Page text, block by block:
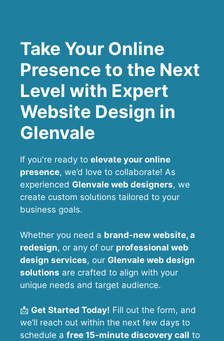
Take Your Online
Presence to the Next
Level with Expert
Website Design in
Glenvale
If you're ready to elevate your online
presence, we’d love to collaborate! As
experienced Glenvale web designers, we
create custom solutions tailored to your
business goals.
Whether you need a brand-new website, a
redesign, or any of our professional web
design services, our Glenvale web design
solutions are crafted to align with your
unique needs and target audience.
📩 Get Started Today! Fill out the form, and
we’ll reach out within the next few days to
schedule a free 15-minute discovery call to